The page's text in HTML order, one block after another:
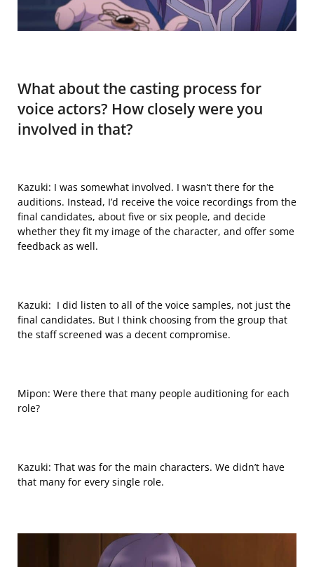
What about the casting process for
voice actors? How closely were you
involved in that?
Kazuki: I was somewhat involved. I wasn’t there for the
auditions. Instead, I’d receive the voice recordings from the
final candidates, about five or six people, and decide
whether they fit my image of the character, and offer some
feedback as well.
Kazuki: I did listen to all of the voice samples, not just the
final candidates. But I think choosing from the group that
the staff screened was a decent compromise.
Mipon: Were there that many people auditioning for each
role?
Kazuki: That was for the main characters. We didn’t have
that many for every single role.